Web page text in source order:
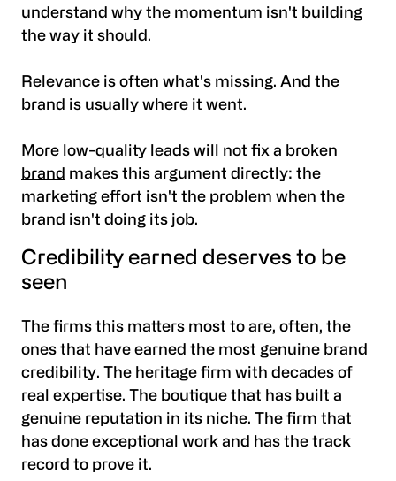
understand why the momentum isn't building
the way it should.
Relevance is often what's missing. And the
brand is usually where it went.
More low-quality leads will not fix a broken
brand makes this argument directly: the
marketing effort isn't the problem when the
brand isn't doing its job.
Credibility earned deserves to be
seen
The firms this matters most to are, often, the
ones that have earned the most genuine brand
credibility. The heritage firm with decades of
real expertise. The boutique that has built a
genuine reputation in its niche. The firm that
has done exceptional work and has the track
record to prove it.